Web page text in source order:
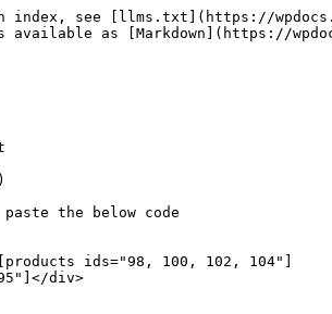
index, see [llms.txt](https://
as [Markdown](https://
the below code
ids="98, 100, 102, 104"]
div>